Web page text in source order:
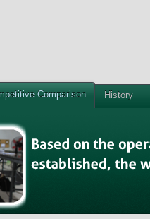
Comparison History